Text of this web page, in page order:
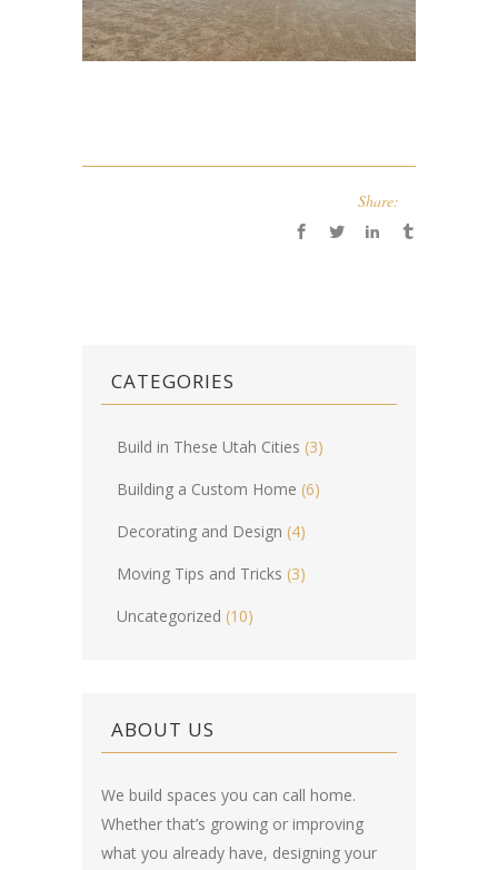
Share:
CATEGORIES
Build in These Utah Cities (3)
Building a Custom Home (6)
Decorating and Design (4)
Moving Tips and Tricks (3)
Uncategorized (10)
ABOUT US
We build spaces you can call home.
Whether that’s growing or improving
what you already have, designing your